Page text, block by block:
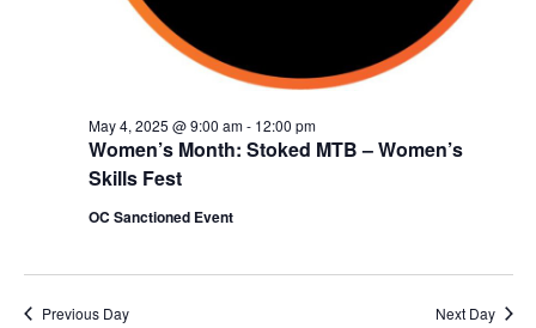
Women’s Month: Stoked MTB – Women’s
Skills Fest
May 4, 2025 @ 9:00 am- 12:00 pm
OC Sanctioned Event
Previous Day Next Day